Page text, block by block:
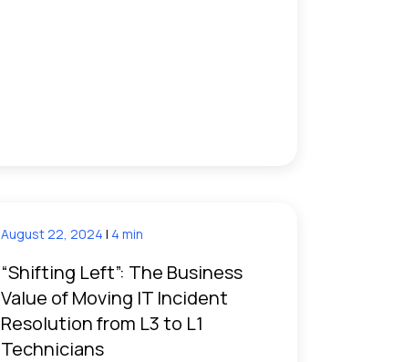
August 22, 2024| 4 min
“Shifting Left”: The Business
Value of Moving IT Incident
Resolution from L3 to L1
Technicians